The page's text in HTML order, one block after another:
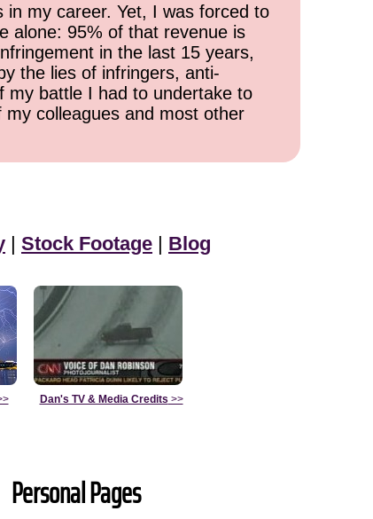
my career. Yet, I was forced to
alone: 95% of that revenue is
in the last 15 years,
the lies of infringers, anti-
my battle I had to undertake to
colleagues and most other
| Stock Footage | Blog
Dan's TV & Media Credits >>
Personal Pages